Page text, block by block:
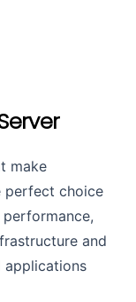
make
perfect choice
and